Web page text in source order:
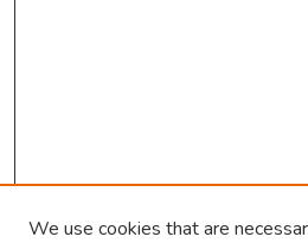
We use cookies that are